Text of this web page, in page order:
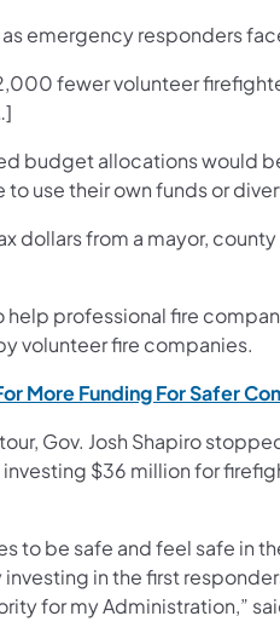
emergency responders
fewer volunteer
budget allocations would
to use their own funds or
dollars from a mayor,
professional fire
volunteer fire companies.
More Funding For Safer
Gov. Josh Shapiro
$36 million for
to be safe and feel safe
in the first
for my Administration,”